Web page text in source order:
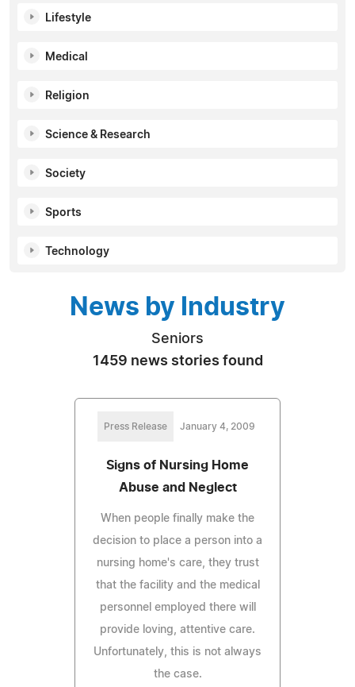
Lifestyle
Medical
Religion
Science & Research
Society
Sports
Technology
News by Industry
Seniors
1459 news stories found
Press Release January 4, 2009
Signs of Nursing Home
Abuse and Neglect
When people finally make the
decision to place a person into a
nursing home's care, they trust
that the facility and the medical
personnel employed there will
provide loving, attentive care.
Unfortunately, this is not always
the case.